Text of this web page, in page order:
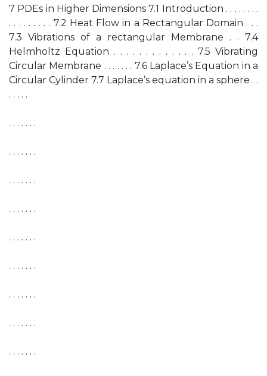
7 PDEs in Higher Dimensions 7.1 Introduction . . . . . . . .
. . . . . . . . . 7.2 Heat Flow in a Rectangular Domain . . .
7.3 Vibrations of a rectangular Membrane . . 7.4
Helmholtz Equation . . . . . . . . . . . . . 7.5 Vibrating
Circular Membrane . . . . . . . 7.6 Laplace’s Equation in a
Circular Cylinder 7.7 Laplace’s equation in a sphere . .
. . . . .
. . . . . . .
. . . . . . .
. . . . . . .
. . . . . . .
. . . . . . .
. . . . . . .
. . . . . . .
. . . . . . .
. . . . . . .